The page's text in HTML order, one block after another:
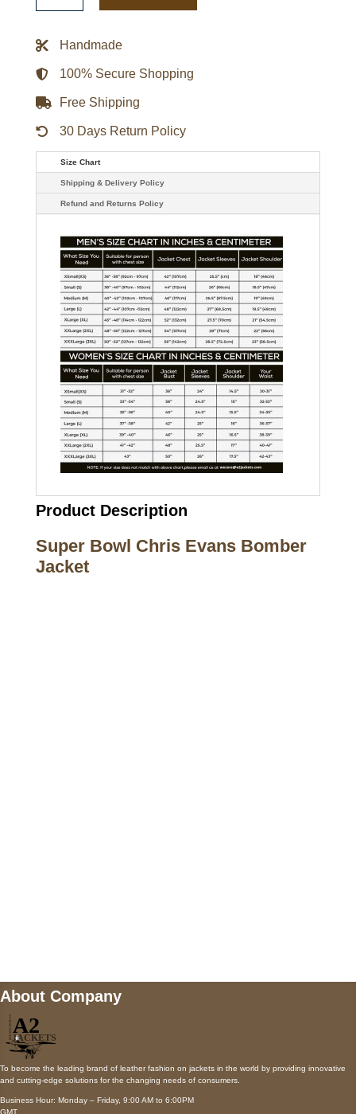
Bowl
JacketHandmade
100% Secure Shopping
Free Shipping
30 Days Return Policy
Size Chart
Shipping & Delivery Policy
Refund and Returns Policy
Product Description
Super Bowl Chris Evans Bomber
Jacket
About Company
To become the leading brand of leather fashion on jackets in the world by providing innovative
and cutting-edge solutions for the changing needs of consumers.
Business Hour: Monday – Friday, 9:00 AM to 6:00PM